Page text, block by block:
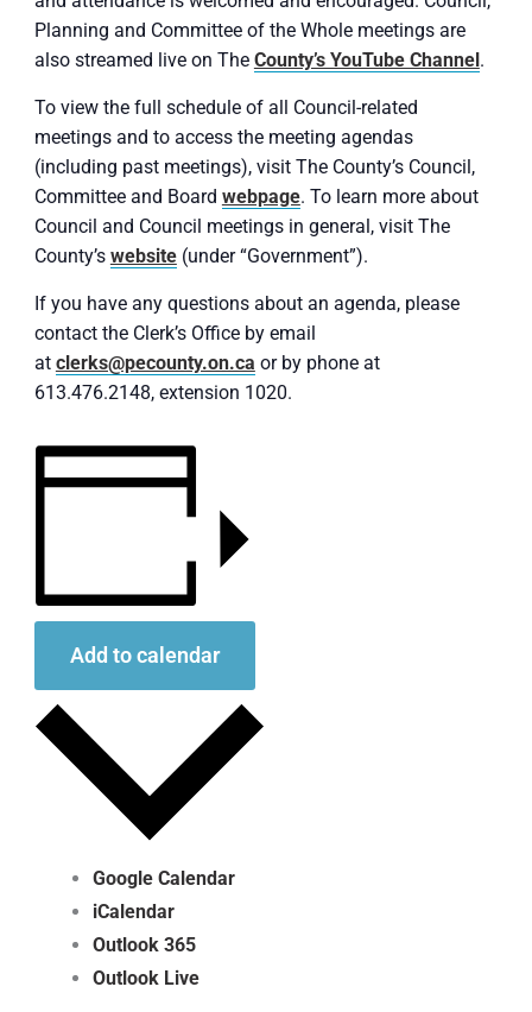
Planning and Committee of the Whole meetings are
also streamed live on The County’s YouTube Channel.
To view the full schedule of all Council-related
meetings and to access the meeting agendas
(including past meetings), visit The County’s Council,
Committee and Board webpage. To learn more about
Council and Council meetings in general, visit The
County’s website (under “Government”).
If you have any questions about an agenda, please
contact the Clerk’s Office by email
at clerks@pecounty.on.ca or by phone at
613.476.2148, extension 1020.
Add to calendar
Google Calendar
iCalendar
Outlook 365
Outlook Live